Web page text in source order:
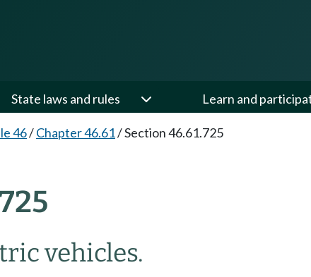
State laws and rules Learn and
46/Chapter 46.61/Section 46.61.725
vehicles.